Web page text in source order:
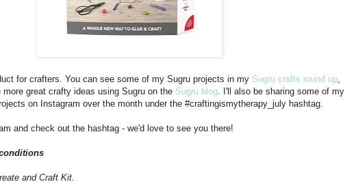
for crafters. You can see some of my Sugru projects in my Sugru crafts round up,
great crafty ideas using Sugru on the Sugru blog. I'll also be sharing some of my
on Instagram over the month under the #craftingismytherapy_july hashtag.
and check out the hashtag - we'd love to see you there!
and Craft Kit.